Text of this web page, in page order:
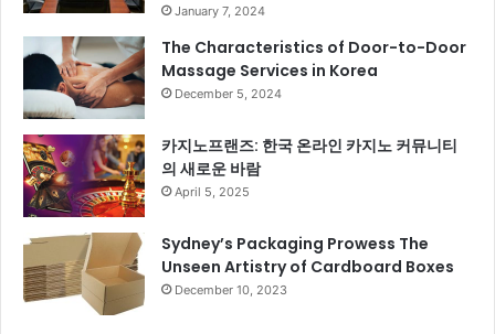
January 7, 2024
The Characteristics of Door-to-Door
Massage Services in Korea
December 5, 2024
카지노프랜즈: 한국 온라인 카지노 커뮤니티
의 새로운 바람
April 5, 2025
Sydney’s Packaging Prowess The
Unseen Artistry of Cardboard Boxes
December 10, 2023